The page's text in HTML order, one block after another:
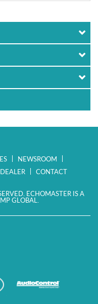
NEWSROOM
CONTACT
ECHOMASTER IS A
GLOBAL.